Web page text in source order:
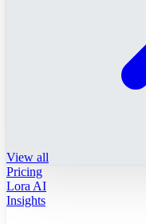
View all
Pricing
Lora AI
Insights